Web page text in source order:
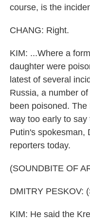
course, is the
CHANG: Right.
KIM: ...Where a
daughter were
latest of several
Russia, a number
been poisoned.
way too early to
Putin's spokesman,
reporters today.
(SOUNDBITE OF
DMITRY PESKOV:
KIM: He said the